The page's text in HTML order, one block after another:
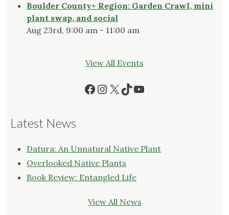
Boulder County+ Region: Garden Crawl, mini
plant swap, and social
Aug 23rd, 9:00 am - 11:00 am
View All Events
Facebook
Instagram
X TikTok
YouTube
Latest News
Datura: An Unnatural Native Plant
Overlooked Native Plants
Book Review: Entangled Life
View All News